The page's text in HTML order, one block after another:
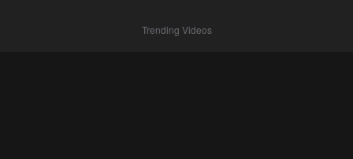
Trending Videos